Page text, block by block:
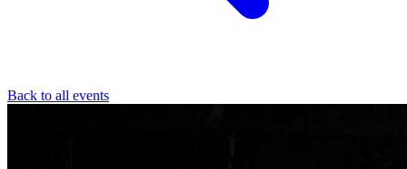
Back to all events